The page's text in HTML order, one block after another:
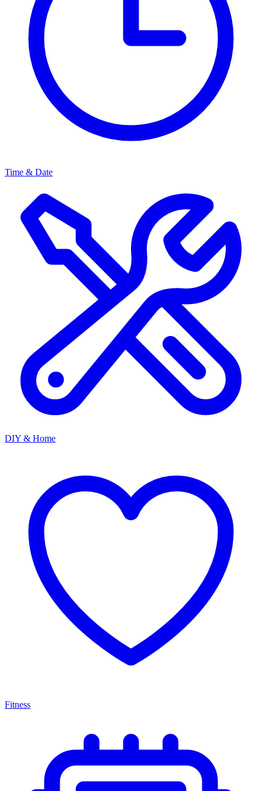
Time & Date
DIY & Home
Fitness